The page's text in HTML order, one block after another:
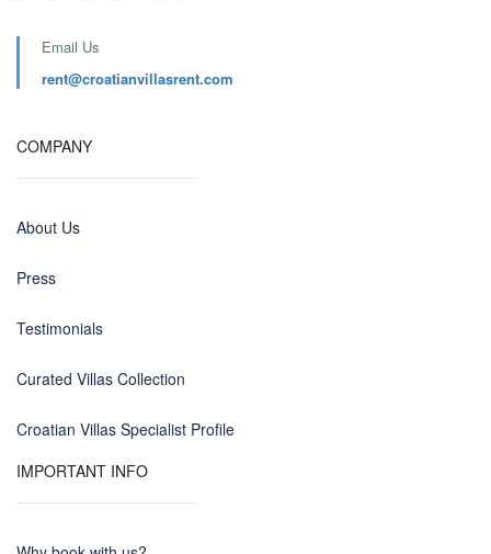
Email Us
rent@croatianvillasrent.com
COMPANY
About Us
Press
Testimonials
Curated Villas Collection
Croatian Villas Specialist Profile
IMPORTANT INFO